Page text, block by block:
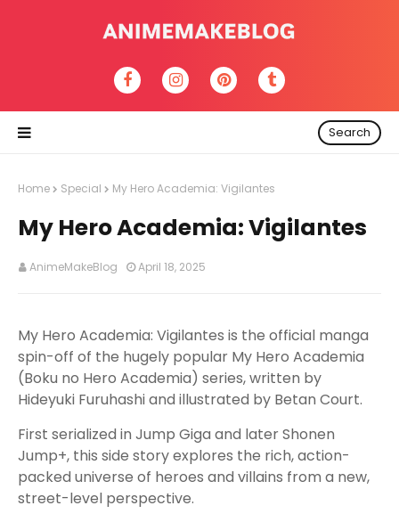
Search
Home Special My Hero Academia: Vigilantes
My Hero Academia: Vigilantes
AnimeMakeBlog April 18, 2025
My Hero Academia: Vigilantes is the official manga
spin-off of the hugely popular My Hero Academia
(Boku no Hero Academia) series, written by
Hideyuki Furuhashi and illustrated by Betan Court.
First serialized in Jump Giga and later Shonen
Jump+, this side story explores the rich, action-
packed universe of heroes and villains from a new,
street-level perspective.